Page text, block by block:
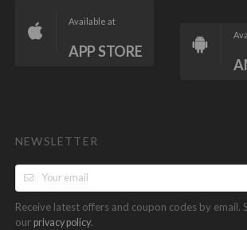
Available at
APP STORE
NEWSLETTER
Receive latest offers and coupon codes by email.
our privacy policy.